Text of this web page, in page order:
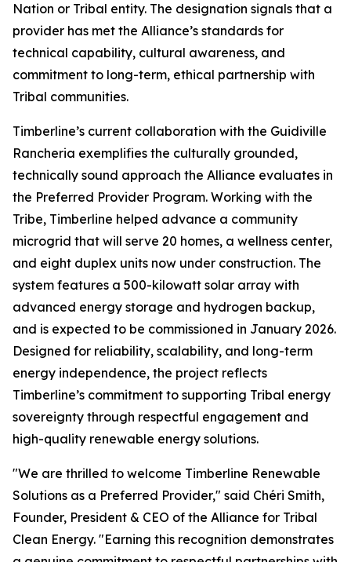
Nation or Tribal entity. The designation signals that a
provider has met the Alliance’s standards for
technical capability, cultural awareness, and
commitment to long-term, ethical partnership with
Tribal communities.
Timberline’s current collaboration with the Guidiville
Rancheria exemplifies the culturally grounded,
technically sound approach the Alliance evaluates in
the Preferred Provider Program. Working with the
Tribe, Timberline helped advance a community
microgrid that will serve 20 homes, a wellness center,
and eight duplex units now under construction. The
system features a 500-kilowatt solar array with
advanced energy storage and hydrogen backup,
and is expected to be commissioned in January 2026.
Designed for reliability, scalability, and long-term
energy independence, the project reflects
Timberline’s commitment to supporting Tribal energy
sovereignty through respectful engagement and
high-quality renewable energy solutions.
"We are thrilled to welcome Timberline Renewable
Solutions as a Preferred Provider," said Chéri Smith,
Founder, President & CEO of the Alliance for Tribal
Clean Energy. "Earning this recognition demonstrates